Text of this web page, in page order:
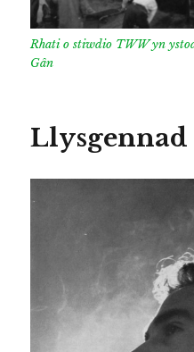
Rhati o stiwdio TWW yn
Gân
Llysgennad